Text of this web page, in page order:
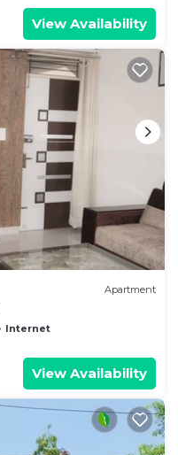
View Availability
Apartment
Internet
View Availability